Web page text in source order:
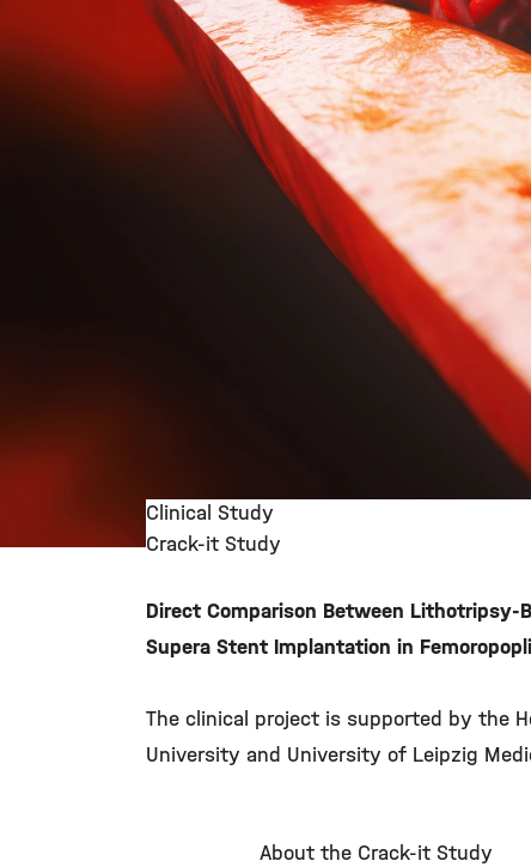
Clinical Study
Crack-it Study
Direct Comparison Between Lithotripsy-
Supera Stent Implantation in
The clinical project is supported by the
University and University of Leipzig
About the Crack-it Study